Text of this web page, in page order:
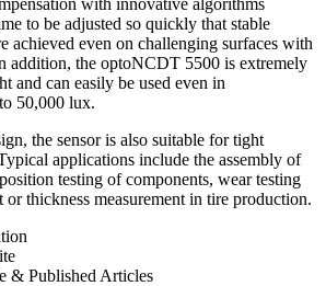
to be adjusted so quickly that stable
achieved even on challenging surfaces with
addition, the optoNCDT 5500 is extremely
and can easily be used even in
50,000 lux.
the sensor is also suitable for tight
applications include the assembly of
testing of components, wear testing
thickness measurement in tire production.
& Published Articles